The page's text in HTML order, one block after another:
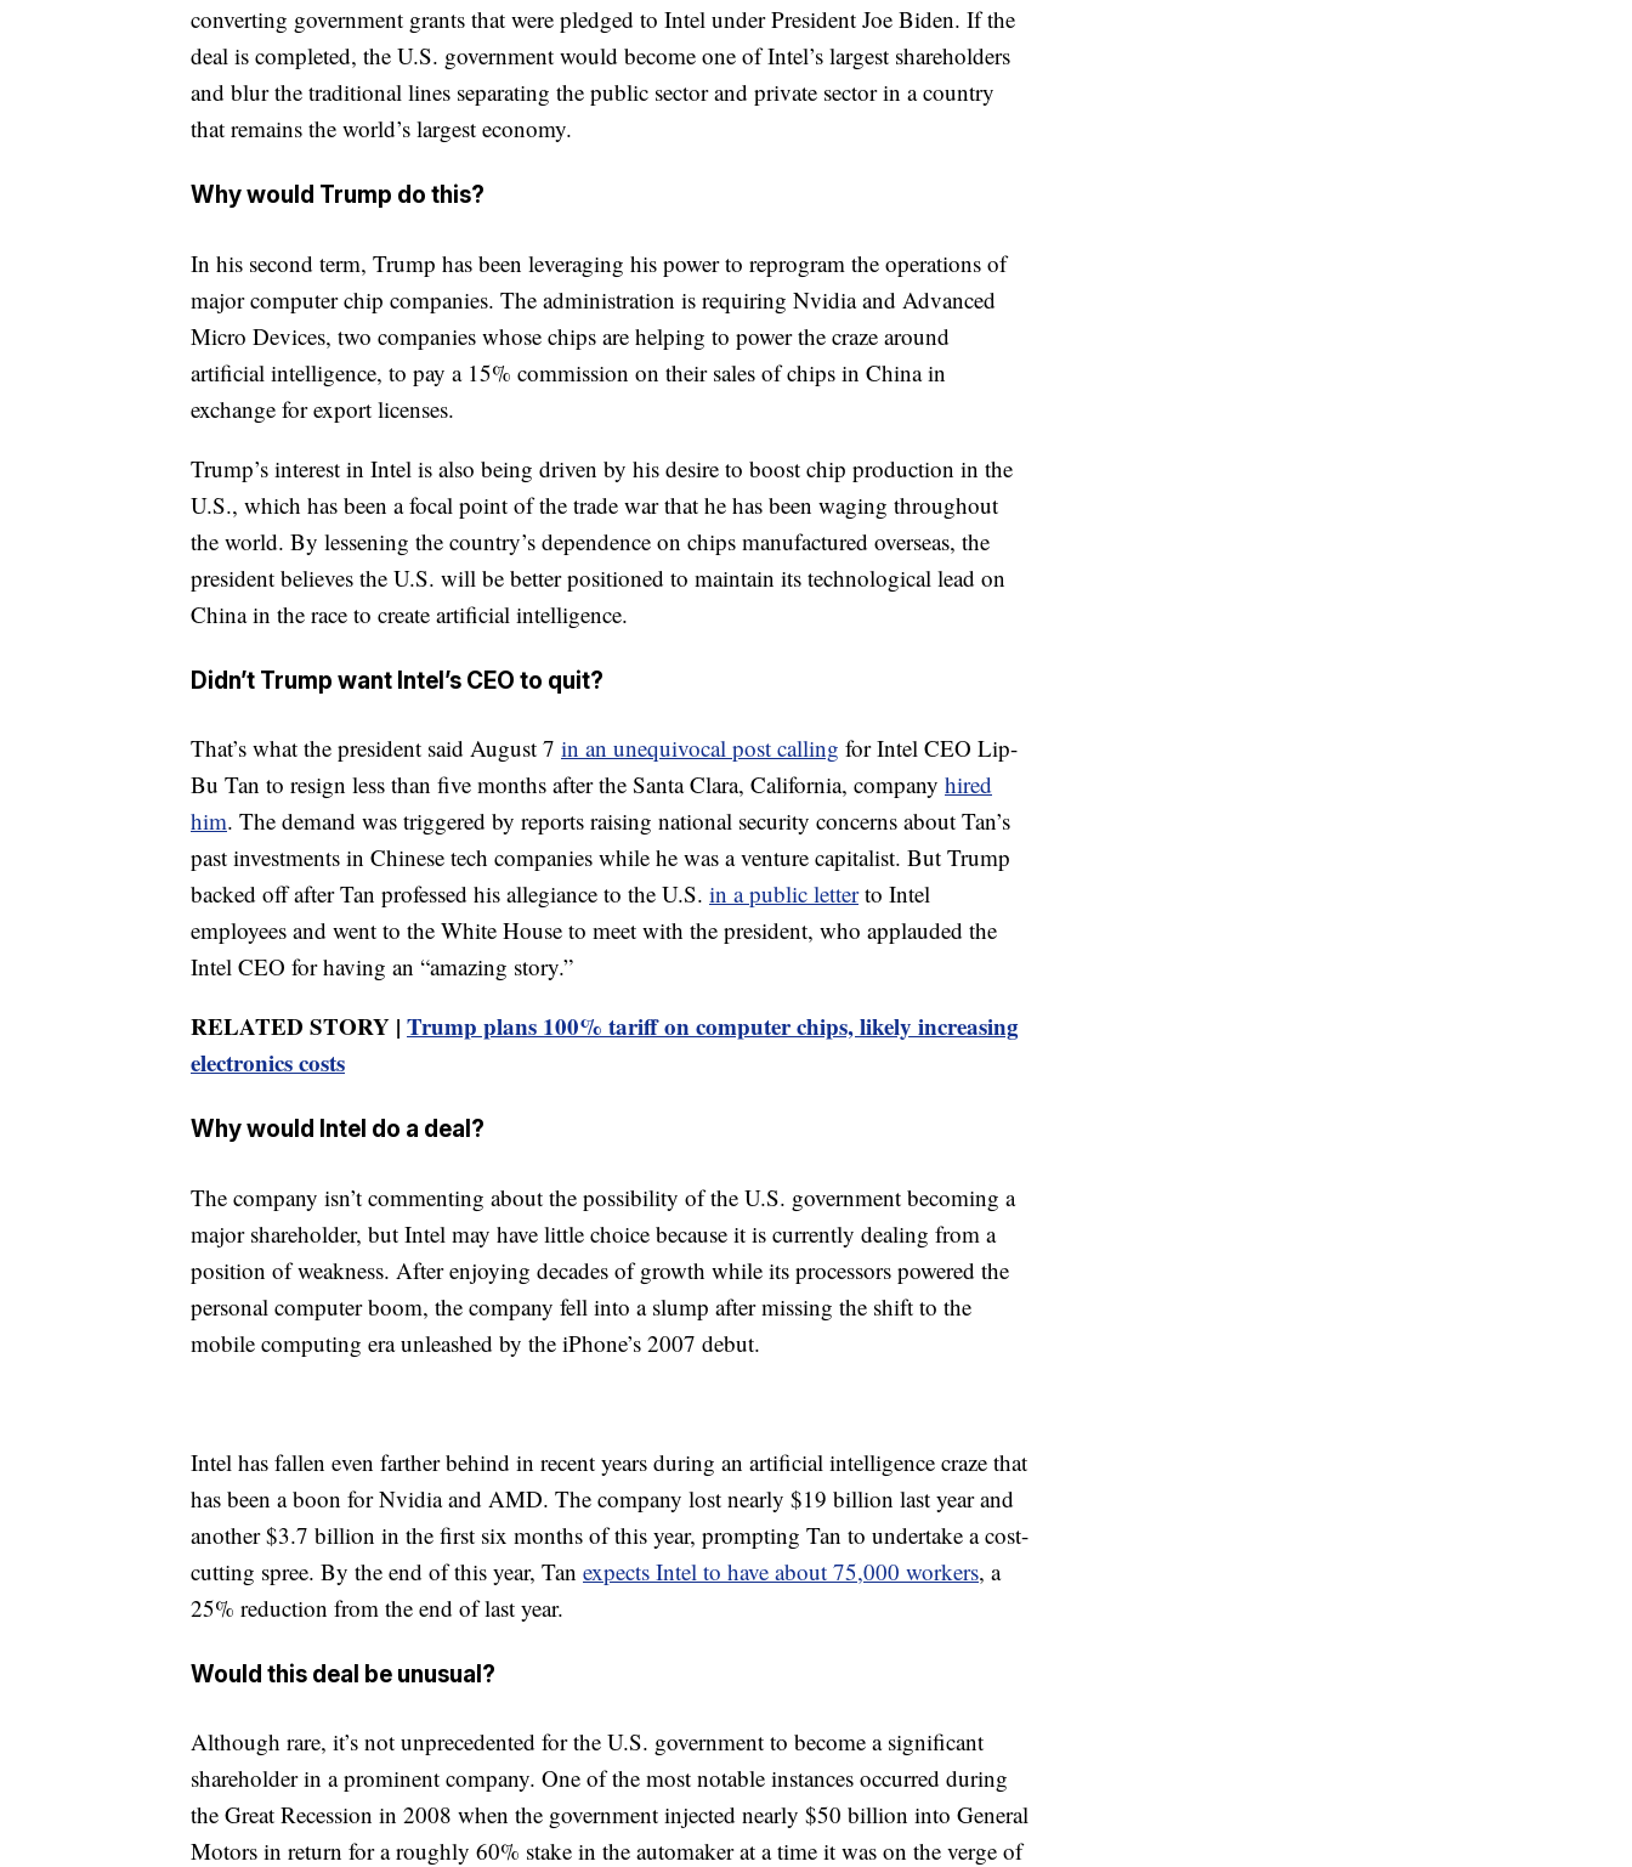
converting government grants that were pledged to Intel under President Joe Biden. If the
deal is completed, the U.S. government would become one of Intel’s largest shareholders
and blur the traditional lines separating the public sector and private sector in a country
that remains the world’s largest economy.
Why would Trump do this?
In his second term, Trump has been leveraging his power to reprogram the operations of
major computer chip companies. The administration is requiring Nvidia and Advanced
Micro Devices, two companies whose chips are helping to power the craze around
artificial intelligence, to pay a 15% commission on their sales of chips in China in
exchange for export licenses.
Trump’s interest in Intel is also being driven by his desire to boost chip production in the
U.S., which has been a focal point of the trade war that he has been waging throughout
the world. By lessening the country’s dependence on chips manufactured overseas, the
president believes the U.S. will be better positioned to maintain its technological lead on
China in the race to create artificial intelligence.
Didn’t Trump want Intel’s CEO to quit?
That’s what the president said August 7 in an unequivocal post calling for Intel CEO Lip-
Bu Tan to resign less than five months after the Santa Clara, California, company hired
him. The demand was triggered by reports raising national security concerns about Tan’s
past investments in Chinese tech companies while he was a venture capitalist. But Trump
backed off after Tan professed his allegiance to the U.S. in a public letterto Intel
employees and went to the White House to meet with the president, who applauded the
Intel CEO for having an “amazing story.”
RELATED STORY | Trump plans 100% tariff on computer chips, likely increasing
electronics costs
Why would Intel do a deal?
The company isn’t commenting about the possibility of the U.S. government becoming a
major shareholder, but Intel may have little choice because it is currently dealing from a
position of weakness. After enjoying decades of growth while its processors powered the
personal computer boom, the company fell into a slump after missing the shift to the
mobile computing era unleashed by the iPhone’s 2007 debut.
Intel has fallen even farther behind in recent years during an artificial intelligence craze that
has been a boon for Nvidia and AMD. The company lost nearly $19 billion last year and
another $3.7 billion in the first six months of this year, prompting Tan to undertake a cost-
cutting spree. By the end of this year, Tan expects Intel to have about 75,000 workers, a
25% reduction from the end of last year.
Would this deal be unusual?
Although rare, it’s not unprecedented for the U.S. government to become a significant
shareholder in a prominent company. One of the most notable instances occurred during
the Great Recession in 2008 when the government injected nearly $50 billion into General
Motors in return for a roughly 60% stake in the automaker at a time it was on the verge of